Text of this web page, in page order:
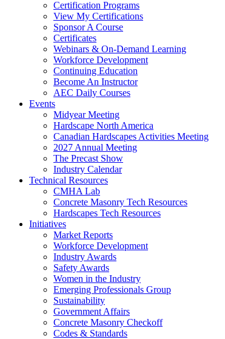
Certification Programs
View My Certifications
Sponsor A Course
Certificates
Webinars & On-Demand Learning
Workforce Development
Continuing Education
Become An Instructor
AEC Daily Courses
Events
Midyear Meeting
Hardscape North America
Canadian Hardscapes Activities Meeting
2027 Annual Meeting
The Precast Show
Industry Calendar
Technical Resources
CMHA Lab
Concrete Masonry Tech Resources
Hardscapes Tech Resources
Initiatives
Market Reports
Workforce Development
Industry Awards
Safety Awards
Women in the Industry
Emerging Professionals Group
Sustainability
Government Affairs
Concrete Masonry Checkoff
Codes & Standards